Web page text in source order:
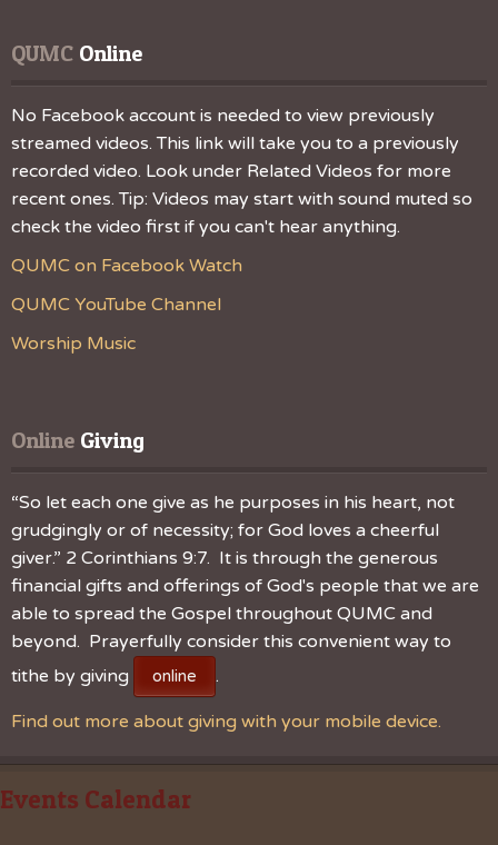
QUMC Online
No Facebook account is needed to view previously
streamed videos. This link will take you to a previously
recorded video. Look under Related Videos for more
recent ones. Tip: Videos may start with sound muted so
check the video first if you can't hear anything.
QUMC on Facebook Watch
QUMC YouTube Channel
Worship Music
Online Giving
“So let each one give as he purposes in his heart, not
grudgingly or of necessity; for God loves a cheerful
giver.” 2 Corinthians 9:7. It is through the generous
financial gifts and offerings of God's people that we are
able to spread the Gospel throughout QUMC and
beyond. Prayerfully consider this convenient way to
tithe by giving
online .
Find out more about giving with your mobile device.
Events Calendar